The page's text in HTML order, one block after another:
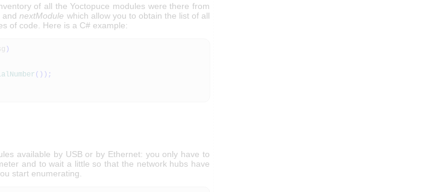
of all the Yoctopuce modules were there from
and nextModule which allow you to obtain the list of all
of code. Here is a C# example:
)
( ) ) ;
available by USB or by Ethernet: you only have to
and to wait a little so that the network hubs have
start enumerating.